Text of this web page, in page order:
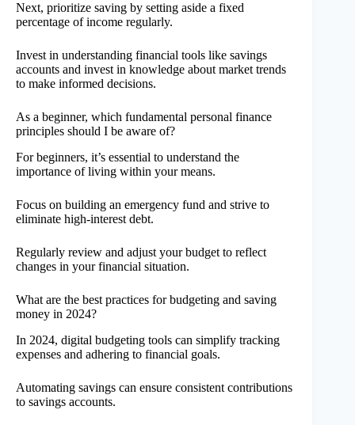
Next, prioritize saving by setting aside a fixed
percentage of income regularly.
Invest in understanding financial tools like savings
accounts and invest in knowledge about market trends
to make informed decisions.
As a beginner, which fundamental personal finance
principles should I be aware of?
For beginners, it’s essential to understand the
importance of living within your means.
Focus on building an emergency fund and strive to
eliminate high-interest debt.
Regularly review and adjust your budget to reflect
changes in your financial situation.
What are the best practices for budgeting and saving
money in 2024?
In 2024, digital budgeting tools can simplify tracking
expenses and adhering to financial goals.
Automating savings can ensure consistent contributions
to savings accounts.